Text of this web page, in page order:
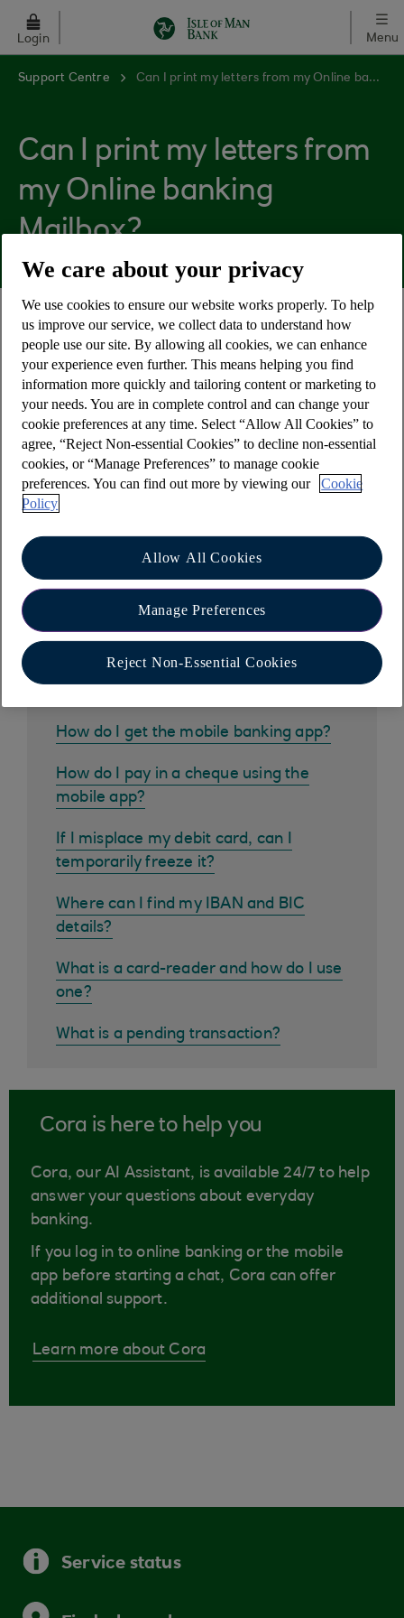
Skip to main content
Login Menu
Support Centre Can I print my letters from my Online banking Mailbox?
Can I print my letters from
my Online banking
Mailbox?
Yes, mail within your Online banking Mailbox is
available in PDF format for you to download and
print.
Help the environment. Please consider if you
really need to print these documents, or you can
choose to download to your device instead.
Other help and support
How do I get the mobile banking app?
How do I pay in a cheque using the
mobile app?
If I misplace my debit card, can I
temporarily freeze it?
Where can I find my IBAN and BIC
details?
What is a card-reader and how do I use
one?
What is a pending transaction?
Cora is here to help you
Cora, our AI Assistant, is available 24/7 to help
answer your questions about everyday
banking.
If you log in to online banking or the mobile
app before starting a chat, Cora can offer
additional support.
Learn more about Cora
Service status
We care about your privacy
We use cookies to ensure our website works properly. To help
us improve our service, we collect data to understand how
people use our site. By allowing all cookies, we can enhance
your experience even further. This means helping you find
information more quickly and tailoring content or marketing to
your needs. You are in complete control and can change your
cookie preferences at any time. Select “Allow All Cookies” to
agree, “Reject Non-essential Cookies” to decline non-essential
cookies, or “Manage Preferences” to manage cookie
preferences. You can find out more by viewing our
Cookie
Policy
Allow All Cookies
Manage Preferences
Reject Non-Essential Cookies